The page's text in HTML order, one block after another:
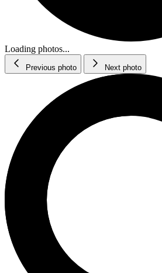
Loading photos...
Previous photo Next photo